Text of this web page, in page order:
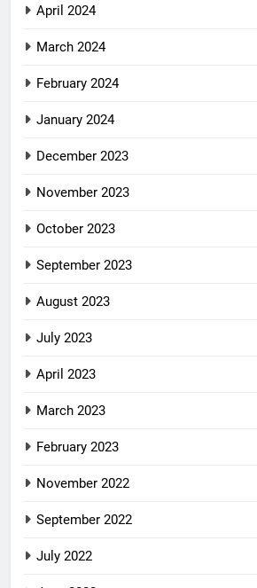
April 2024
March 2024
February 2024
January 2024
December 2023
November 2023
October 2023
September 2023
August 2023
July 2023
April 2023
March 2023
February 2023
November 2022
September 2022
July 2022